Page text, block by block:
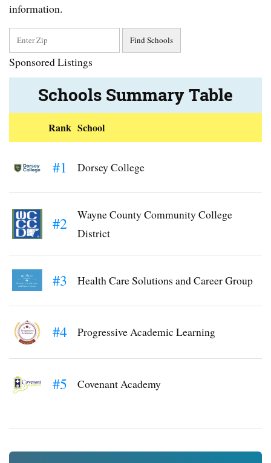
information.
Sponsored Listings
Schools Summary Table
Rank School
#1 Dorsey College
#2
Wayne County Community College
District
#3 Health Care Solutions and Career Group
#4 Progressive Academic Learning
#5 Covenant Academy